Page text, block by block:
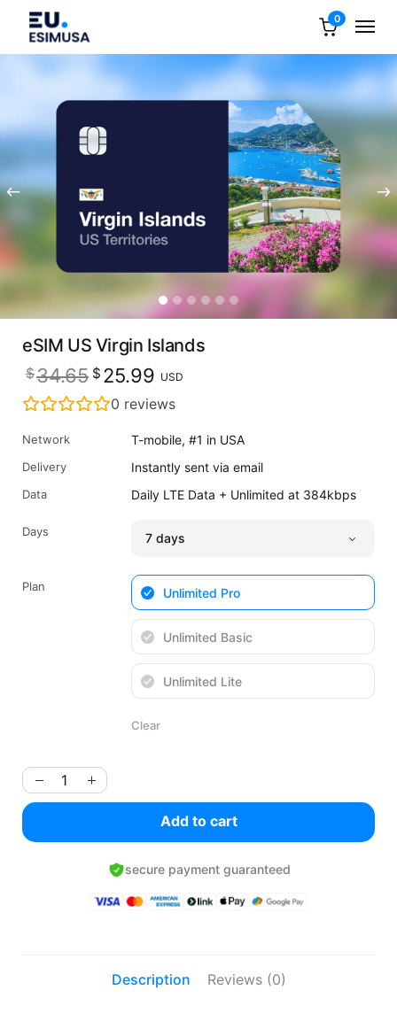
0
eSIM US Virgin Islands
$34.65
Original
price
was:
$34.65
USD.
$ 25.99 USD
Current
price
is:
$25.99
USD.
0 reviews
Network T-mobile, #1 in USA
Delivery Instantly sent via email
Data Daily LTE Data + Unlimited at 384kbps
Days
Plan Unlimited Pro
Unlimited Basic
Unlimited Lite
Clear
Add to cart
secure payment guaranteed
Description Reviews (0)